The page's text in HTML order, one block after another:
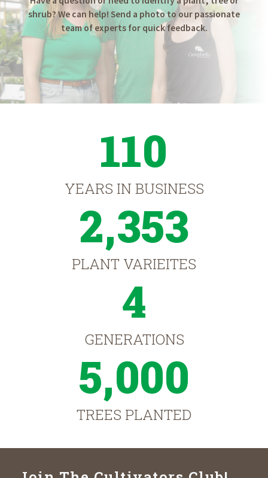
shrub? We can help! Send a photo to our passionate
team of experts for quick feedback.
110
YEARS IN BUSINESS
2,353
PLANT VARIEITES
4
GENERATIONS
5,000
TREES PLANTED